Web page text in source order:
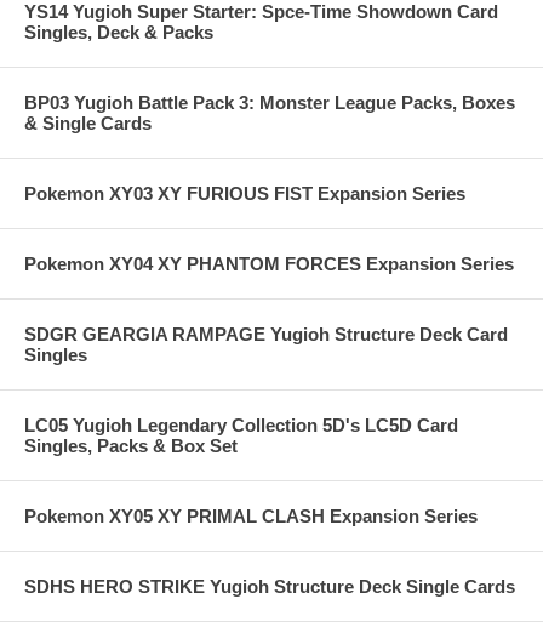
YS14 Yugioh Super Starter: Spce-Time Showdown Card
Singles, Deck & Packs
BP03 Yugioh Battle Pack 3: Monster League Packs, Boxes
& Single Cards
Pokemon XY03 XY FURIOUS FIST Expansion Series
Pokemon XY04 XY PHANTOM FORCES Expansion Series
SDGR GEARGIA RAMPAGE Yugioh Structure Deck Card
Singles
LC05 Yugioh Legendary Collection 5D's LC5D Card
Singles, Packs & Box Set
Pokemon XY05 XY PRIMAL CLASH Expansion Series
SDHS HERO STRIKE Yugioh Structure Deck Single Cards